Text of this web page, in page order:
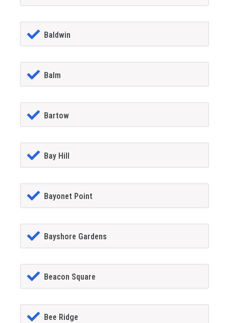
Baldwin
Balm
Bartow
Bay Hill
Bayonet Point
Bayshore Gardens
Beacon Square
Bee Ridge